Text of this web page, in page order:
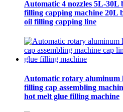
Automatic 4 nozzles 5L-
filling capping machine 20L
oil filling capping line
Automatic rotary aluminum
filling cap assembling
hot melt glue filling machine